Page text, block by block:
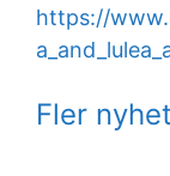
https://
Fler